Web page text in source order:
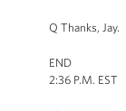
Q Thanks, Jay.
END
2:36 P.M. EST